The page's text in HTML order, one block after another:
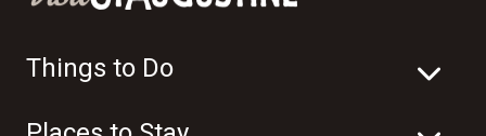
Things to Do